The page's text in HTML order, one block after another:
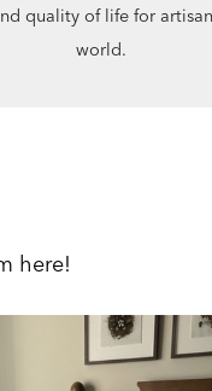
quality of life for
world.
here!